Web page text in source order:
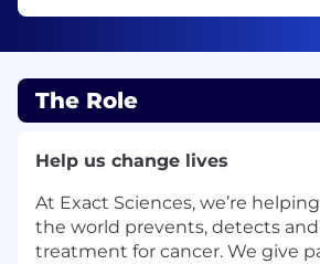
The Role
Help us change lives
At Exact Sciences, we’re
the world prevents, detects
treatment for cancer. We give